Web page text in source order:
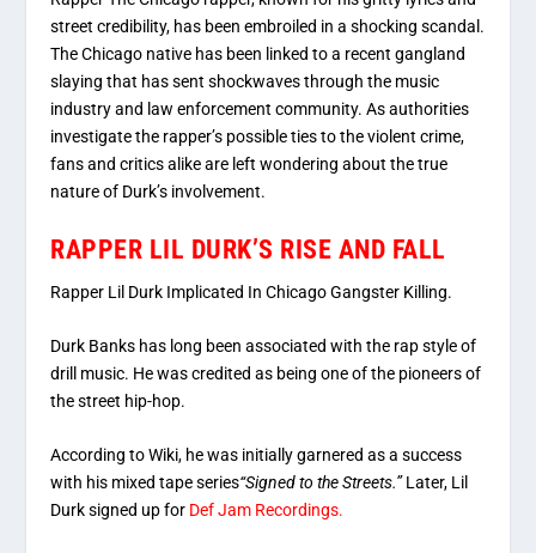
street credibility, has been embroiled in a shocking scandal.
The Chicago native has been linked to a recent gangland
slaying that has sent shockwaves through the music
industry and law enforcement community. As authorities
investigate the rapper’s possible ties to the violent crime,
fans and critics alike are left wondering about the true
nature of Durk’s involvement.
RAPPER LIL DURK’S RISE AND FALL
Rapper Lil Durk Implicated In Chicago Gangster Killing.
Durk Banks has long been associated with the rap style of
drill music. He was credited as being one of the pioneers of
the street hip-hop.
According to Wiki, he was initially garnered as a success
with his mixed tape series“Signed to the Streets.”Later, Lil
Durk signed up for Def Jam Recordings.